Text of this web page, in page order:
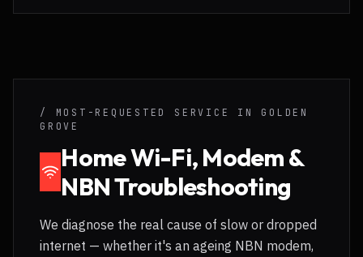
/ MOST-REQUESTED SERVICE IN GOLDEN
GROVE
Home Wi-Fi, Modem &
NBN Troubleshooting
We diagnose the real cause of slow or dropped
internet — whether it's an ageing NBN modem,